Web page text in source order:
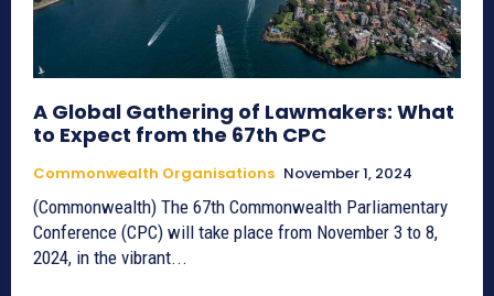
A Global Gathering of Lawmakers: What
to Expect from the 67th CPC
Commonwealth Organisations November 1, 2024
(Commonwealth) The 67th Commonwealth Parliamentary
Conference (CPC) will take place from November 3 to 8,
2024, in the vibrant...